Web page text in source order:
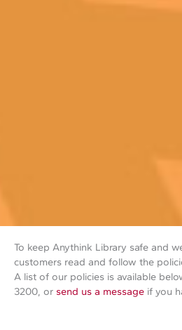
To keep Anythink Library safe and
customers read and follow the
A list of our policies is available
3200, or send us a message if you